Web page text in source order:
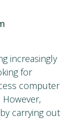
increasingly
for
computer
carrying out